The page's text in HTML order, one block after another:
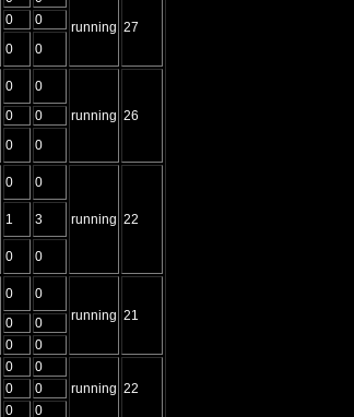
running 27
0
0
0 0
0
0
running 26
0
0
0 0
0 0
running 22
1
3
0 0
0
0
running 21
0
0
0 0
0
0
running 22
0
0
0 0